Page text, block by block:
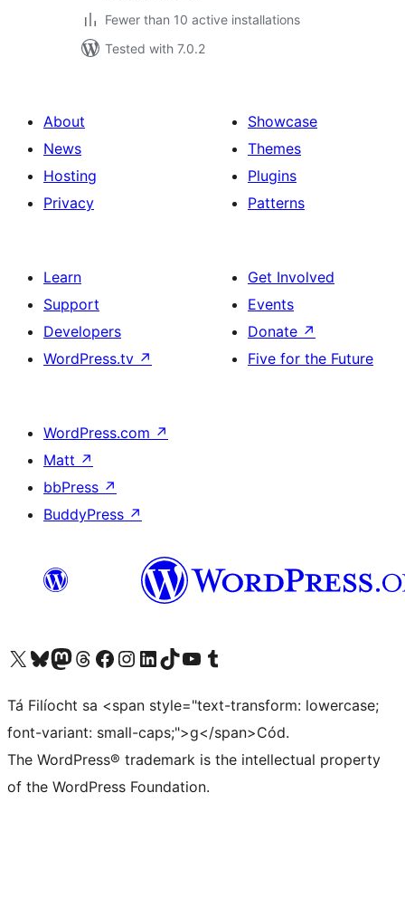
Fewer than 10 active installations
Tested with 7.0.2
About
News
Hosting
Privacy
Showcase
Themes
Plugins
Patterns
Learn
Support
Developers
WordPress.tv ↗
Get Involved
Events
Donate ↗
Five for the Future
WordPress.com ↗
Matt ↗
bbPress ↗
BuddyPress ↗
Visit our X (formerly Twitter) account
Visit our Bluesky account
Visit our Mastodon account
Visit our Threads account
Visit our Facebook page
Visit our Instagram account
Visit our LinkedIn account
Visit our TikTok account
Visit our YouTube channel
Visit our Tumblr account
Tá Filíocht sa <span style="text-transform: lowercase;
font-variant: small-caps;">g</span>Cód.
The WordPress® trademark is the intellectual property
of the WordPress Foundation.